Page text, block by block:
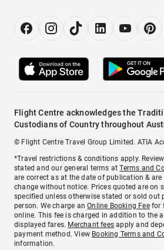
Flight Centre acknowledges the
Custodians of Country throughout
© Flight Centre Travel Group Limited. ATIA
*Travel restrictions & conditions apply.
stated and our general terms atTerms and
are correct as at the date of publication &
change without notice. Prices quoted are on
specified unless otherwise stated or sold out
person. We charge anOnline Booking Feefor
online. This fee is charged in addition to the
displayed fares. Merchant fees apply and
payment method. View Booking Terms and
information.